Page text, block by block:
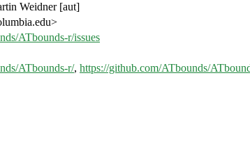
Weidner [aut]
ATbounds-r/issues
ATbounds-r/, https://github.com/ATbounds/